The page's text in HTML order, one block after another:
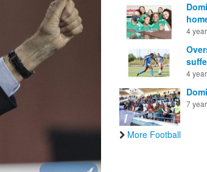
4
4
7
More Football